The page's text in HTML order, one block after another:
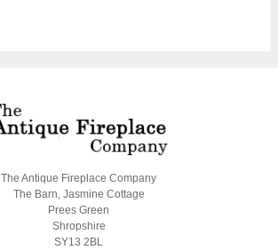
The Antique Fireplace Company
The Barn, Jasmine Cottage
Prees Green
Shropshire
SY13 2BL